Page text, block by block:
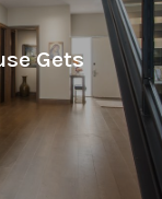
Gets